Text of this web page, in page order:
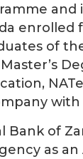
of
with
Bank of
as